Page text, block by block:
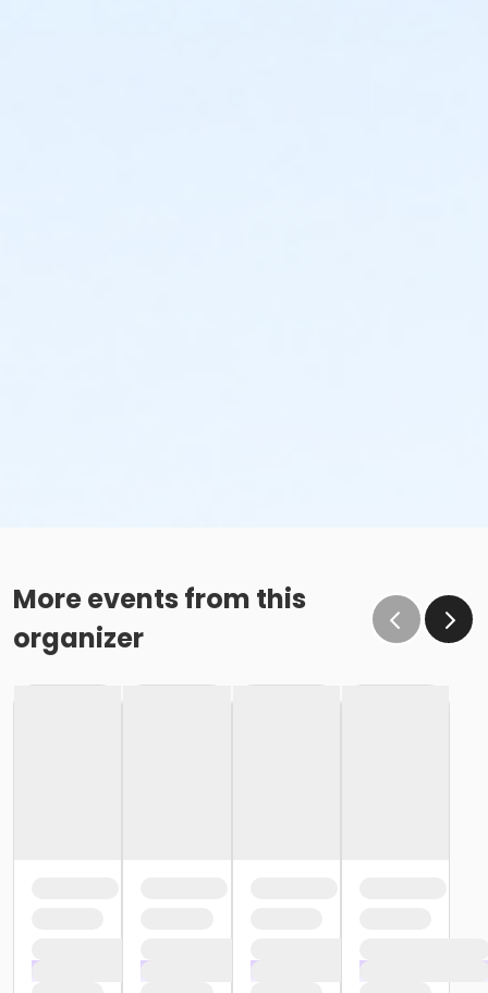
More events from this
organizer